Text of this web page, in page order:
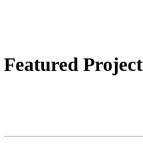
Featured Project